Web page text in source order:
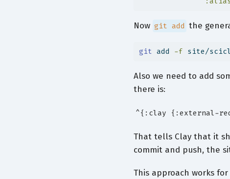
Now git add the
git add -f site/
Also we need to add
there is:
^{:clay {:external-
That tells Clay that it
commit and push, the
This approach works